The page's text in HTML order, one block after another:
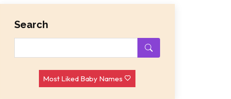
Search
Most Liked Baby Names